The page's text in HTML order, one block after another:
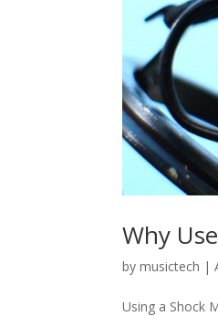
Why
bymusictech |
Using a Shock